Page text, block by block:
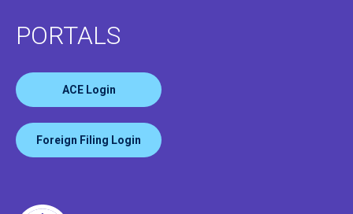
PORTALS
ACE Login
Foreign Filing Login